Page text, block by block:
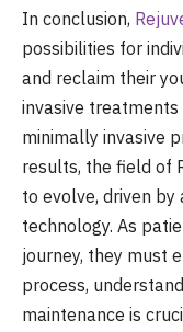
In conclusion,
possibilities for
and reclaim their
invasive
minimally invasive
results, the field of
to evolve, driven by
technology. As
journey, they must
process,
maintenance is